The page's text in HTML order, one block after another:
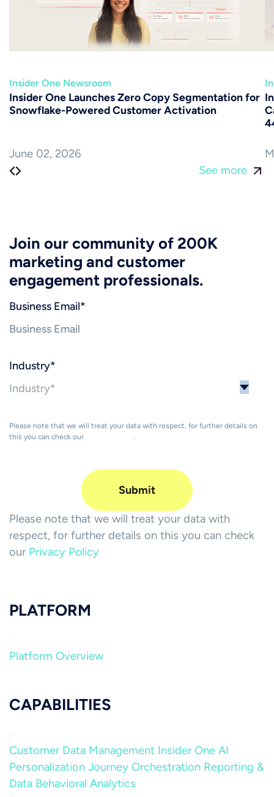
Insider One Newsroom
Insider One Launches Zero Copy Segmentation for
Snowflake-Powered Customer Activation
June 02, 2026
See more
Join our community of 200K
marketing and customer
engagement professionals.
Business Email*
Industry*
Please note that we will treat your data with respect, for further details on
this you can check our
Please note that we will treat your data with
respect, for further details on this you can check
our Privacy Policy
PLATFORM
Platform Overview
CAPABILITIES
Customer Data Management Insider One AI
Personalization Journey Orchestration Reporting &
Data Behavioral Analytics